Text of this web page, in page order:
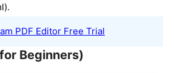
PDF Editor Free Trial
Beginners)